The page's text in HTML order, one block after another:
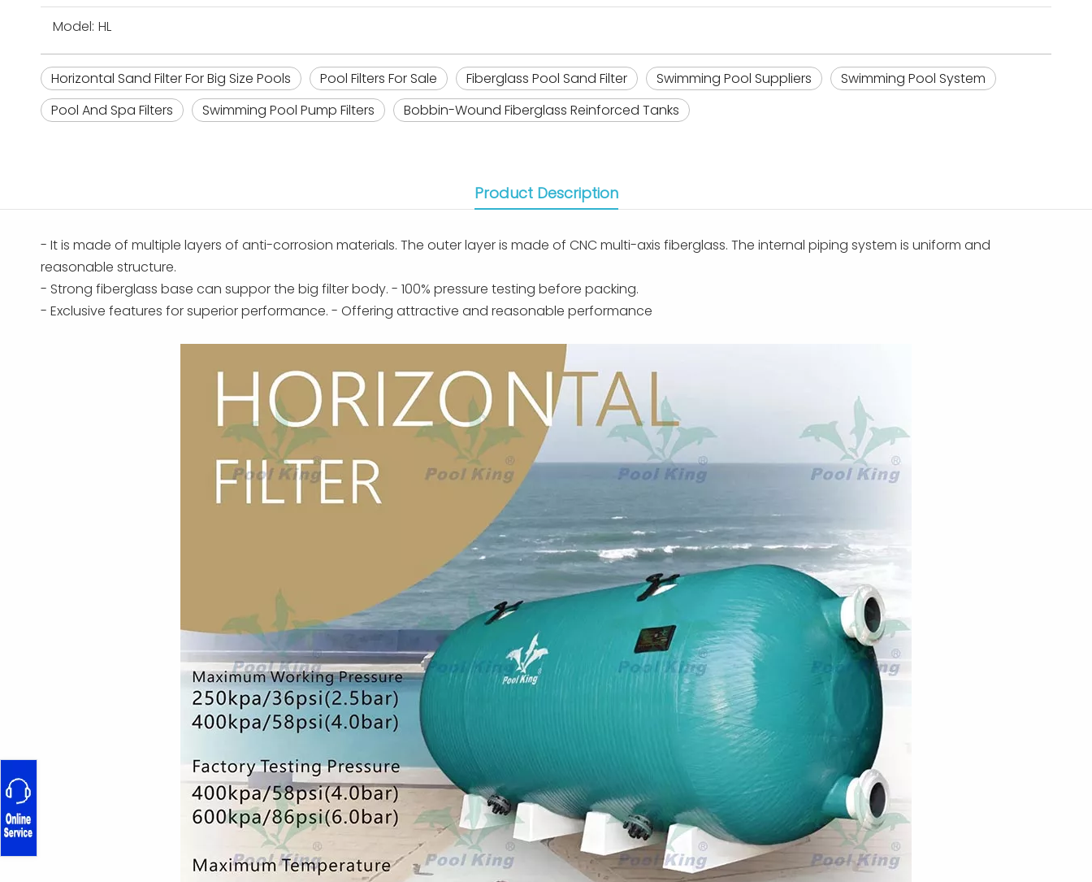
Model: HL
Horizontal Sand Filter For Big Size Pools Pool Filters For Sale Fiberglass Pool Sand Filter Swimming Pool Suppliers
Swimming Pool System
Pool And Spa Filters
Swimming Pool Pump Filters Bobbin-Wound Fiberglass Reinforced Tanks
Product Description
- It is made of multiple layers of anti-corrosion materials. The outer layer is made of CNC multi-axis fiberglass. The internal piping system is uniform and
reasonable structure.
- Strong fiberglass base can suppor the big filter body. - 100% pressure testing before packing.
- Exclusive features for superior performance. - Offering attractive and reasonable performance